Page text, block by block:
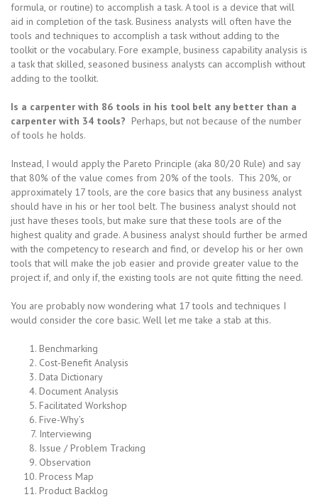
formula, or routine) to accomplish a task. A tool is a device that will
aid in completion of the task. Business analysts will often have the
tools and techniques to accomplish a task without adding to the
toolkit or the vocabulary. Fore example, business capability analysis is
a task that skilled, seasoned business analysts can accomplish without
adding to the toolkit.
Is a carpenter with 86 tools in his tool belt any better than a
carpenter with 34 tools? Perhaps, but not because of the number
of tools he holds.
Instead, I would apply the Pareto Principle (aka 80/20 Rule) and say
that 80% of the value comes from 20% of the tools. This 20%, or
approximately 17 tools, are the core basics that any business analyst
should have in his or her tool belt. The business analyst should not
just have theses tools, but make sure that these tools are of the
highest quality and grade. A business analyst should further be armed
with the competency to research and find, or develop his or her own
tools that will make the job easier and provide greater value to the
project if, and only if, the existing tools are not quite fitting the need.
You are probably now wondering what 17 tools and techniques I
would consider the core basic. Well let me take a stab at this.
Benchmarking
Cost-Benefit Analysis
Data Dictionary
Document Analysis
Facilitated Workshop
Five-Why’s
Interviewing
Issue / Problem Tracking
Observation
Process Map
Product Backlog